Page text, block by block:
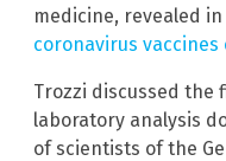
medicine, revealed
coronavirus
Trozzi discussed the
laboratory analysis
of scientists of the